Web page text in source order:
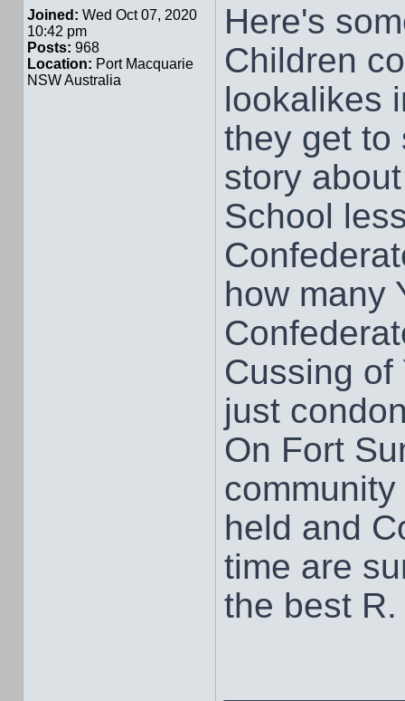
Joined: Wed Oct 07, 2020
10:42 pm
Posts: 968
Location: Port Macquarie
NSW Australia
Here's
Children
lookalikes
they get to
story
School
how many
Cussing of
just
On Fort
held and
time are
the best